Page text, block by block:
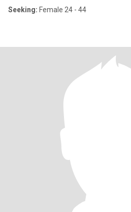
Seeking: Female 24 - 44